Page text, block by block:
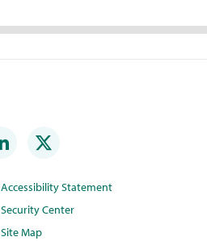
Accessibility Statement
Security Center
Site Map